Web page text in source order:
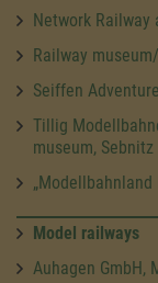
Network
Railway
Seiffen
Tillig
museum, Sebnitz
„Modellbahnland
Model railways
Auhagen GmbH,